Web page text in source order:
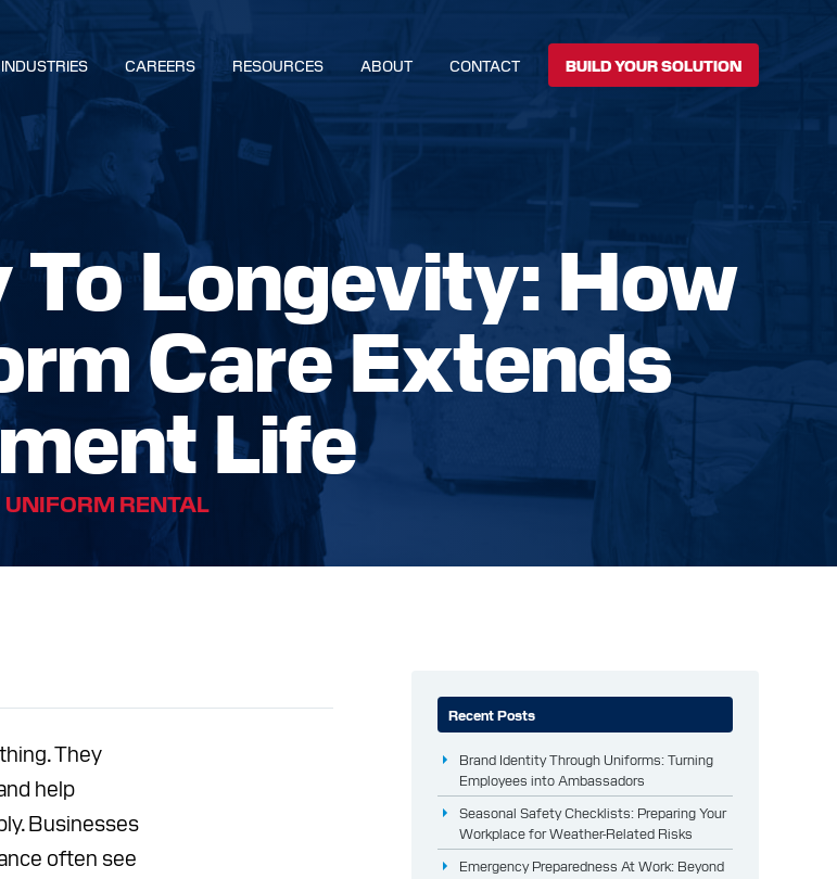
INDUSTRIES CAREERS RESOURCES ABOUT CONTACT BUILD YOUR SOLUTION
Longevity: How
Care Extends
Life
UNIFORM RENTAL
They
help
Businesses
often see
Recent Posts
Brand Identity Through Uniforms: Turning
Employees into Ambassadors
Seasonal Safety Checklists: Preparing Your
Workplace for Weather-Related Risks
Emergency Preparedness At Work: Beyond
BUILD YOUR SOLUTION
FacebookInstagram